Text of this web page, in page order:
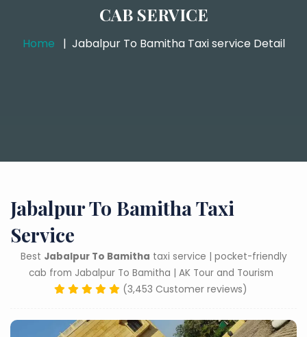
CAB SERVICE
Home Jabalpur To Bamitha Taxi service Detail
Jabalpur To Bamitha Taxi
Service
Best Jabalpur To Bamitha taxi service | pocket-friendly
cab from Jabalpur To Bamitha | AK Tour and Tourism
(3,453 Customer reviews)